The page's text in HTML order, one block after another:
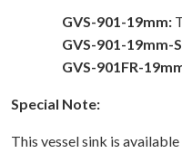
GVS-901-19mm:
GVS-901-19mm-
GVS-901FR-
Special Note:
This vessel sink is